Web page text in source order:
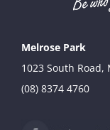
Melrose Park
1023 South Road,
(08) 8374 4760